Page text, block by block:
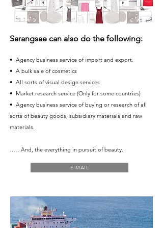
Sarangsae can also do the following:
• Agency business service of import and export.
• A bulk sale of cosmetics
• All sorts of visual design services
• Market research service (Only for some countries)
• Agency business service of buying or research of all
sorts of beauty goods, subsidiary materials and raw
materials.
……And, the everything in pursuit of beauty.
E-MAIL